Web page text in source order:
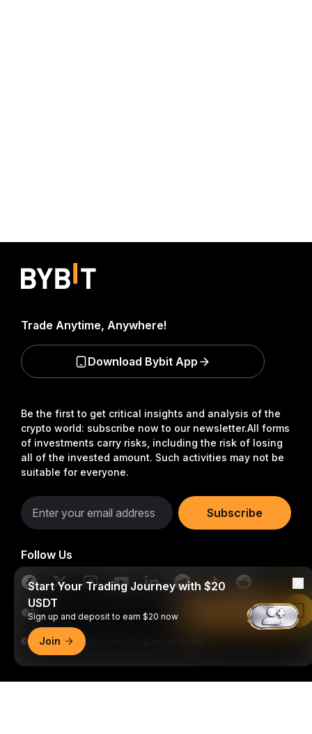
Be the first to get critical insights and analysis of the
crypto world: subscribe now to our newsletter.All forms
of investments carry risks, including the risk of losing
all of the invested amount. Such activities may not be
suitable for everyone.
Subscribe
Follow Us
© 2018-2026 Bybit.com. All rights reserved.
Trade Anytime, Anywhere!
Download Bybit App
Start Your Trading Journey with $20
USDT
Sign up and deposit to earn $20 now
Join
Read in Bybit App